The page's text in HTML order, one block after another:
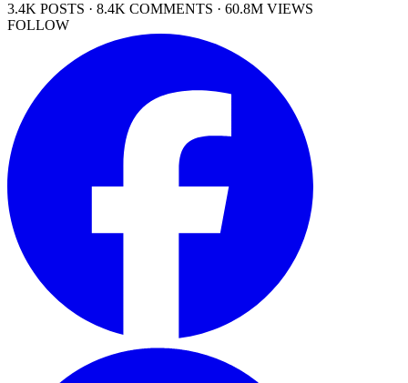
3.4K POSTS · 8.4K COMMENTS · 60.8M VIEWS
FOLLOW